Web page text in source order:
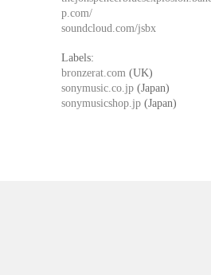
p.com/
soundcloud.com/jsbx
Labels:
bronzerat.com (UK)
sonymusic.co.jp (Japan)
sonymusicshop.jp (Japan)